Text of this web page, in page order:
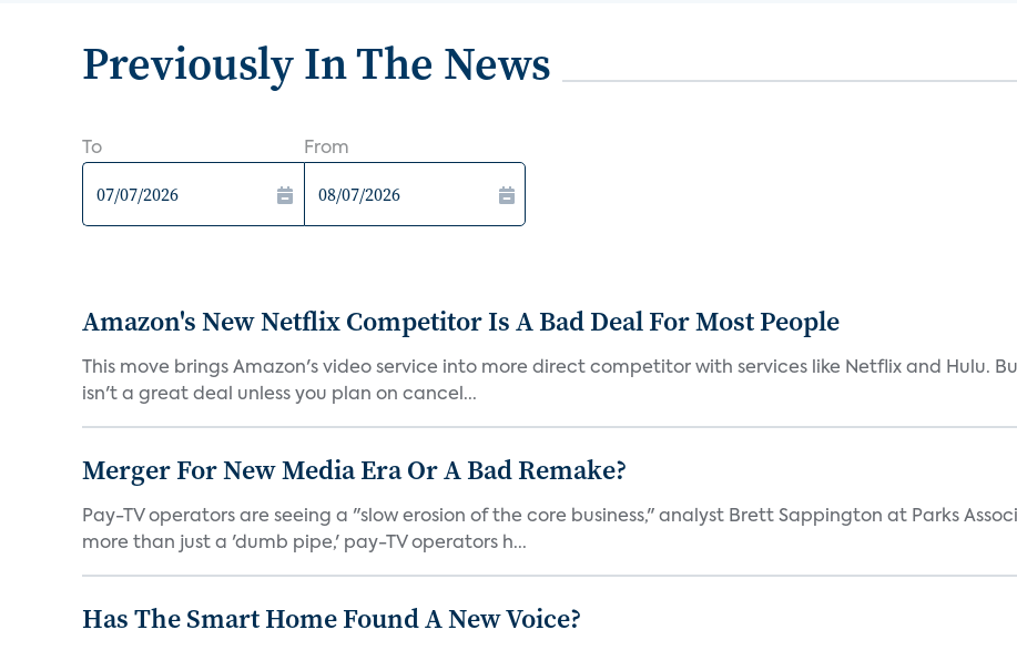
Previously In The News
To From
Amazon's New Netflix Competitor Is A Bad Deal For Most People
This move brings Amazon's video service into more direct competitor with services like Netflix and Hulu.
isn't a great deal unless you plan on cancel...
Merger For New Media Era Or A Bad Remake?
Pay-TV operators are seeing a "slow erosion of the core business," analyst Brett Sappington at Parks
more than just a 'dumb pipe,' pay-TV operators h...
Has The Smart Home Found A New Voice?